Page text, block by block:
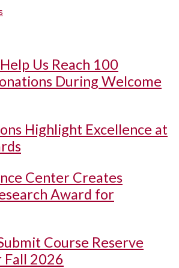
Us Reach 100
During Welcome
Highlight Excellence at
Center Creates
Award for
Course Reserve
Fall 2026